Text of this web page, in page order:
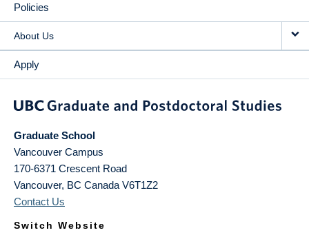
Policies
About Us
Apply
Graduate School
Vancouver Campus
170-6371 Crescent Road
Vancouver, BC Canada V6T1Z2
Contact Us
Switch Website